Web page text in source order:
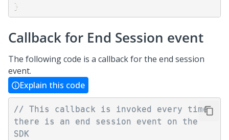
}
Callback for End Session event
The following code is a callback for the end session
event.
Explain this code
// This callback is invoked every time
there is an end session event on the
SDK